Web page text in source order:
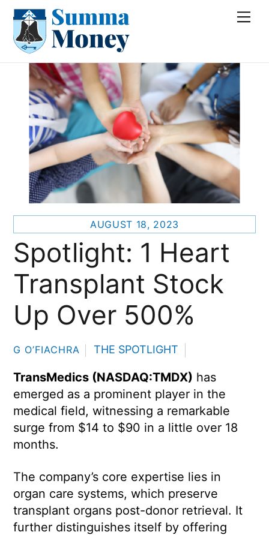
Skip
content
AUGUST 18, 2023
Spotlight: 1 Heart
Transplant Stock
Up Over 500%
G O’FIACHRA THE SPOTLIGHT
TransMedics (NASDAQ:TMDX) has
emerged as a prominent player in the
medical field, witnessing a remarkable
surge from $14 to $90 in a little over 18
months.
The company’s core expertise lies in
organ care systems, which preserve
transplant organs post-donor retrieval. It
further distinguishes itself by offering